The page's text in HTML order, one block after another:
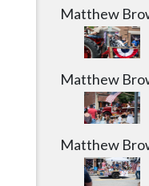
SubmissionMatthew
Matthew
Matthew